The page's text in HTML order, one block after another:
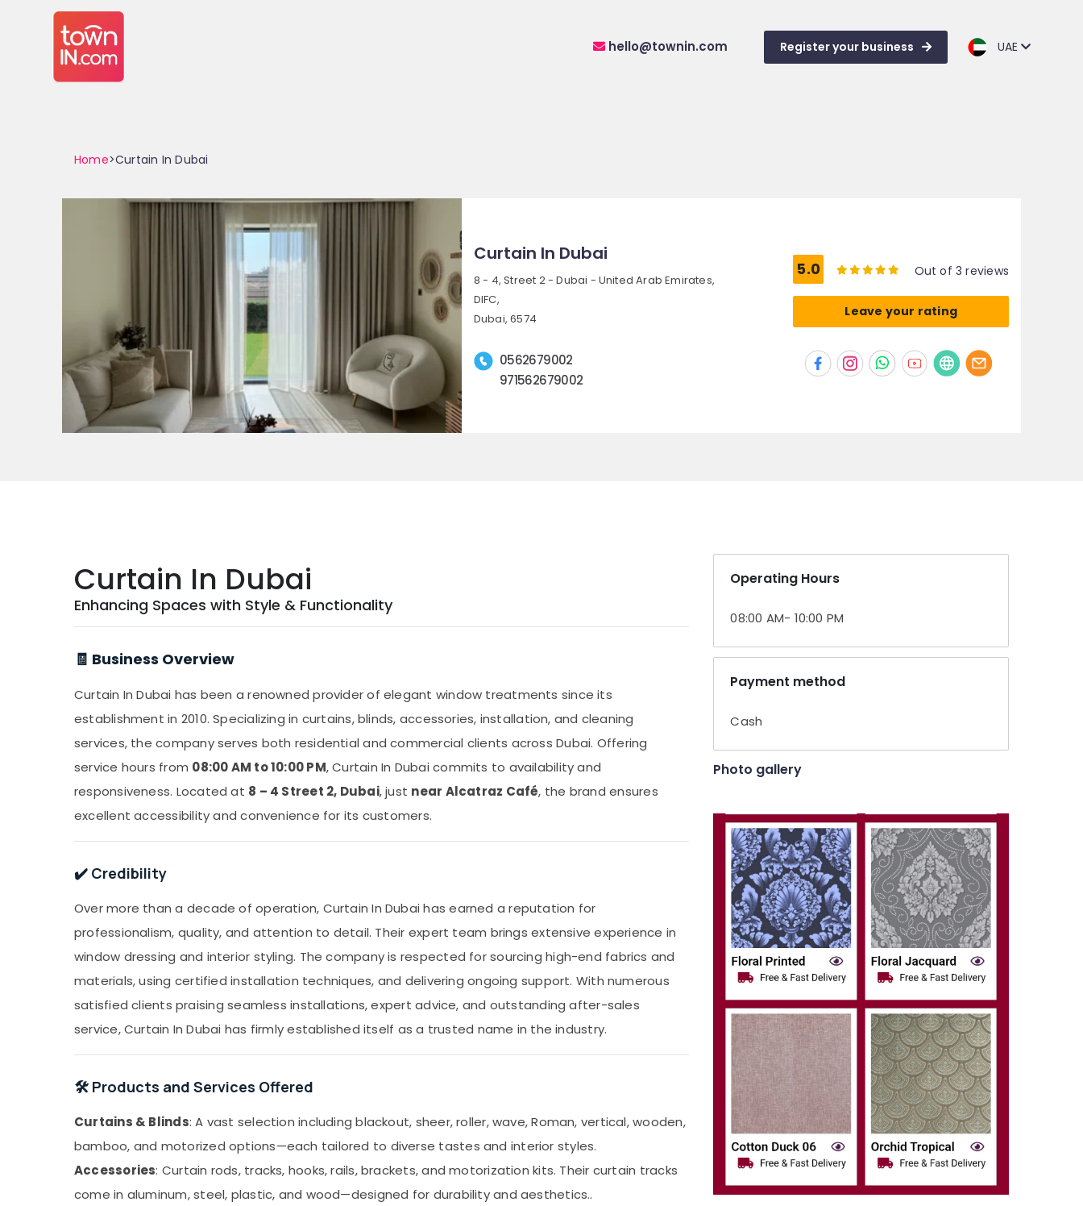
hello@townin.com Register your business UAE
Home>Curtain In Dubai
Curtain In Dubai
8 - 4, Street 2 - Dubai - United Arab Emirates,
DIFC,
Dubai, 6574
0562679002
971562679002
5.0 Out of 3 reviews
Leave your rating
Curtain In Dubai
Enhancing Spaces with Style & Functionality
🧾 Business Overview
Curtain In Dubai has been a renowned provider of elegant window treatments since its
establishment in 2010. Specializing in curtains, blinds, accessories, installation, and cleaning
services, the company serves both residential and commercial clients across Dubai. Offering
service hours from 08:00 AM to 10:00 PM, Curtain In Dubai commits to availability and
responsiveness. Located at 8 – 4 Street 2, Dubai, just near Alcatraz Café, the brand ensures
excellent accessibility and convenience for its customers.
✔️ Credibility
Over more than a decade of operation, Curtain In Dubai has earned a reputation for
professionalism, quality, and attention to detail. Their expert team brings extensive experience in
window dressing and interior styling. The company is respected for sourcing high-end fabrics and
materials, using certified installation techniques, and delivering ongoing support. With numerous
satisfied clients praising seamless installations, expert advice, and outstanding after-sales
service, Curtain In Dubai has firmly established itself as a trusted name in the industry.
🛠️ Products and Services Offered
Curtains & Blinds: A vast selection including blackout, sheer, roller, wave, Roman, vertical, wooden,
bamboo, and motorized options—each tailored to diverse tastes and interior styles.
Accessories: Curtain rods, tracks, hooks, rails, brackets, and motorization kits. Their curtain tracks
come in aluminum, steel, plastic, and wood—designed for durability and aesthetics..
Operating Hours
08:00 AM- 10:00 PM
Payment method
Cash
Photo gallery